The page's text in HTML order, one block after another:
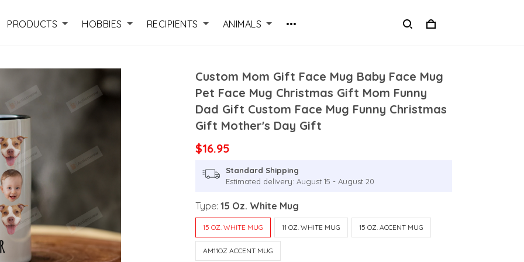
PRODUCTS HOBBIES RECIPIENTS ANIMALS
Custom Mom Gift Face Mug Baby Face Mug
Pet Face Mug Christmas Gift Mom Funny
Dad Gift Custom Face Mug Funny Christmas
Gift Mother's Day Gift
$16.95
Standard Shipping
Estimated delivery: August 15 - August 20
Type:15 Oz. White Mug
15 OZ. WHITE MUG 11 OZ. WHITE MUG 15 OZ. ACCENT MUG
AM11OZ ACCENT MUG